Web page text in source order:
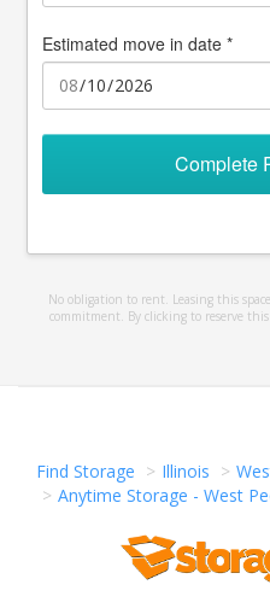
Estimated move in date *
Complete
No obligation to rent. Leasing this
commitment. By clicking to reserve
Find Storage Illinois
Anytime Storage - West